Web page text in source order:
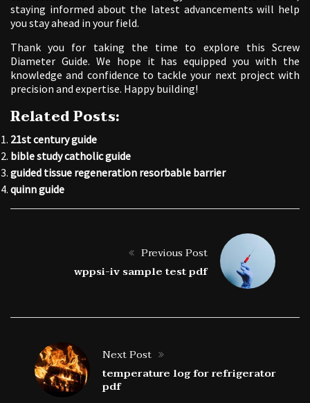
staying informed about the latest advancements will help
you stay ahead in your field.
Thank you for taking the time to explore this Screw
Diameter Guide. We hope it has equipped you with the
knowledge and confidence to tackle your next project with
precision and expertise. Happy building!
Related Posts:
21st century guide
bible study catholic guide
guided tissue regeneration resorbable barrier
quinn guide
Previous Post
wppsi-iv sample test pdf
Next Post
temperature log for refrigerator
pdf